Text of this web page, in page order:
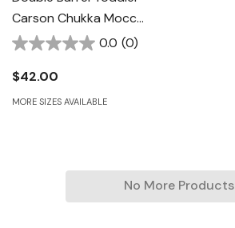
Carson Chukka Mocc
Casual Shoes - Brown
0.0 (0)
$42.00
MORE SIZES AVAILABLE
No More Products